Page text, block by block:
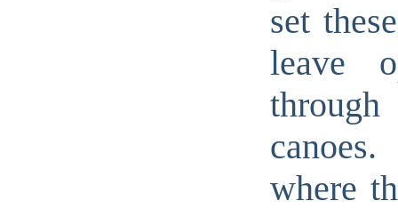
set
leave
where